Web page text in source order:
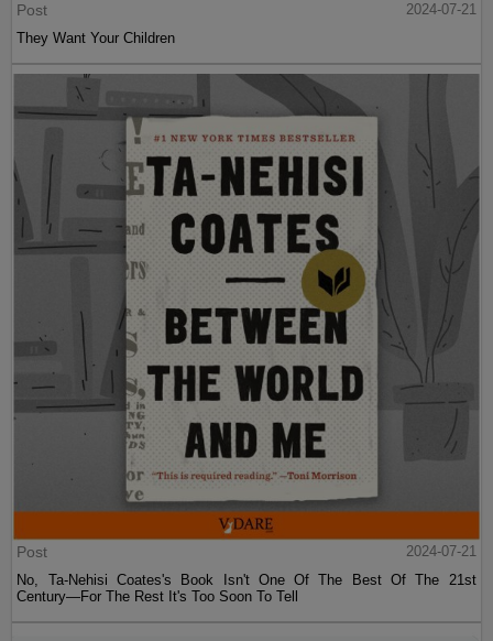
Post
2024-07-21
They Want Your Children
Post
2024-07-21
No, Ta-Nehisi Coates's Book Isn't One Of The Best Of The 21st
Century—For The Rest It's Too Soon To Tell